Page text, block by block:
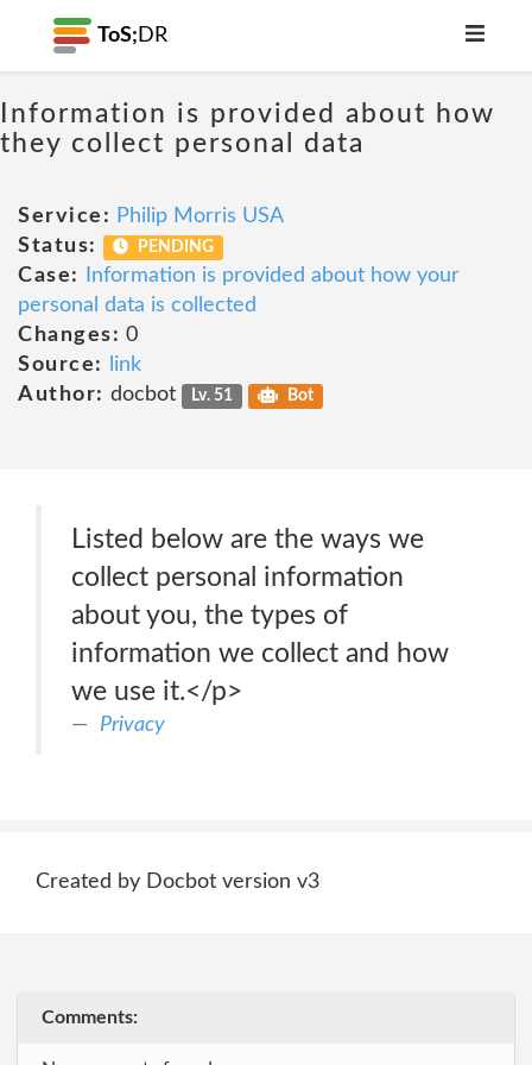
ToS; DR
Information is provided about how
they collect personal data
Service: Philip Morris USA
Status:
PENDING
Case:
Information is provided about how your
personal data is collected
Changes: 0
Source:
link
Author: docbot Lv. 51 Bot
Listed below are the ways we
collect personal information
about you, the types of
information we collect and how
we use it.</p>
Privacy
Created by Docbot version v3
Comments: